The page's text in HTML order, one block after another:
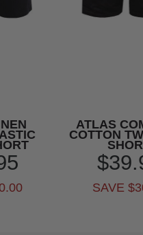
ATLAS
COTTON
SAVE